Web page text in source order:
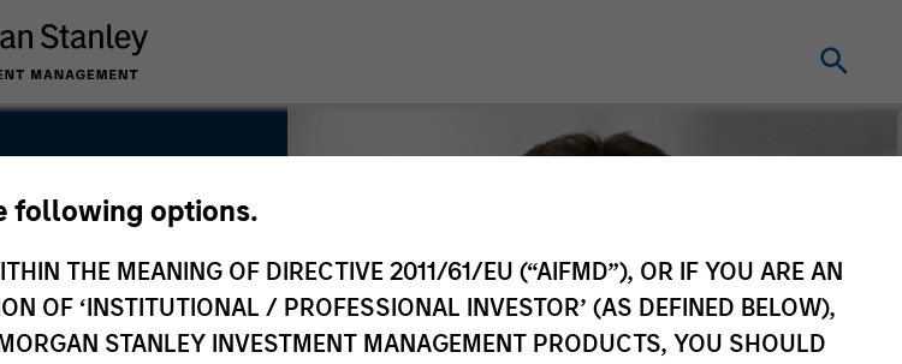
following options.
THE MEANING OF DIRECTIVE 2011/61/EU (“AIFMD”), OR IF YOU ARE AN
OF ‘INSTITUTIONAL / PROFESSIONAL INVESTOR’ (AS DEFINED BELOW),
STANLEY INVESTMENT MANAGEMENT PRODUCTS, YOU SHOULD